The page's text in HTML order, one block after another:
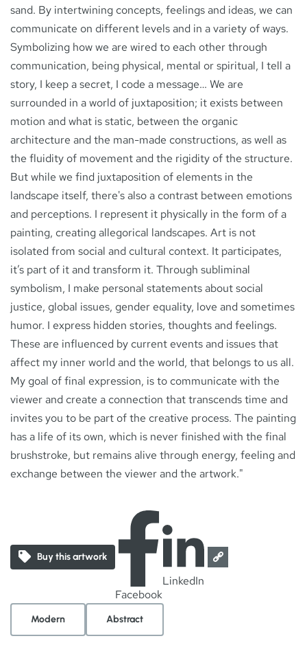
sand. By intertwining concepts, feelings and ideas, we can
communicate on different levels and in a variety of ways.
Symbolizing how we are wired to each other through
communication, being physical, mental or spiritual, I tell a
story, I keep a secret, I code a message… We are
surrounded in a world of juxtaposition; it exists between
motion and what is static, between the organic
architecture and the man-made constructions, as well as
the fluidity of movement and the rigidity of the structure.
But while we find juxtaposition of elements in the
landscape itself, there's also a contrast between emotions
and perceptions. I represent it physically in the form of a
painting, creating allegorical landscapes. Art is not
isolated from social and cultural context. It participates,
it’s part of it and transform it. Through subliminal
symbolism, I make personal statements about social
justice, global issues, gender equality, love and sometimes
humor. I express hidden stories, thoughts and feelings.
These are influenced by current events and issues that
affect my inner world and the world, that belongs to us all.
My goal of final expression, is to communicate with the
viewer and create a connection that transcends time and
invites you to be part of the creative process. The painting
has a life of its own, which is never finished with the final
brushstroke, but remains alive through energy, feeling and
exchange between the viewer and the artwork."
Buy this artwork
Facebook
LinkedIn
Modern Abstract